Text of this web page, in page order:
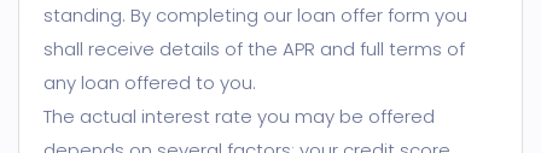
standing. By completing our loan offer form you
shall receive details of the APR and full terms of
any loan offered to you.
The actual interest rate you may be offered